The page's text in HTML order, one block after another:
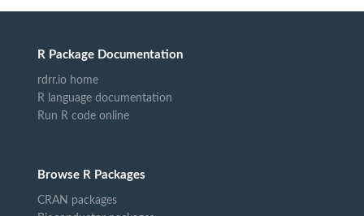
R Package Documentation
rdrr.io home
R language documentation
Run R code online
Browse R Packages
CRAN packages